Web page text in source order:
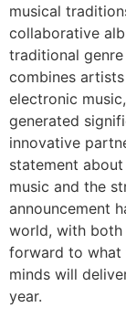
musical
collaborative
traditional
combines
electronic
generated
innovative
statement
music and the
announcement
world, with both
forward to what
minds will
year.